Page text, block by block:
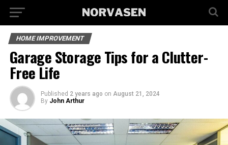
HOME IMPROVEMENT
Garage Storage Tips for a Clutter-
Free Life
Published 2 years ago on August 21, 2024
By John Arthur